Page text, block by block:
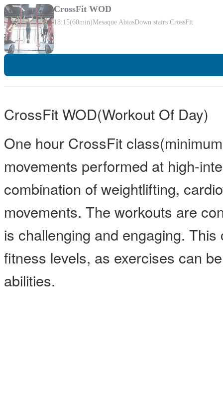
CrossFit WOD
18:15(60min)Mesaque AbiasDown stairs CrossFit
CrossFit WOD(Workout Of Day)
One hour CrossFit
movements performed at high-
combination of weightlifting,
movements. The workouts are
is challenging and engaging.
fitness levels, as exercises can
abilities.